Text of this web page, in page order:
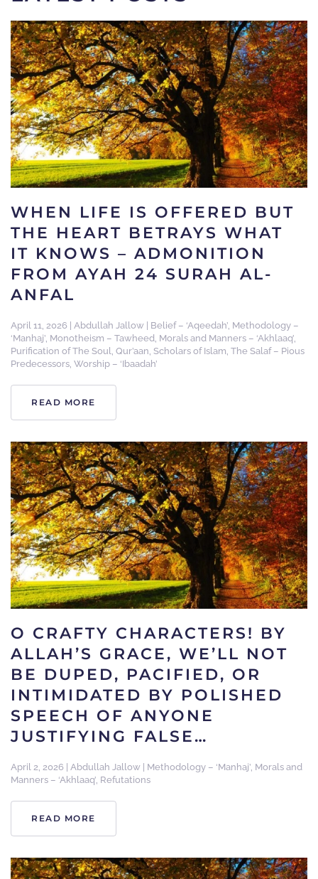
WHEN LIFE IS OFFERED BUT
THE HEART BETRAYS WHAT
IT KNOWS – ADMONITION
FROM AYAH 24 SURAH AL-
ANFAL
April 11, 2026 Abdullah Jallow Belief – ‘Aqeedah’, Methodology –
‘Manhaj’, Monotheism – Tawheed, Morals and Manners – ‘Akhlaaq’,
Purification of The Soul, Qur’aan, Scholars of Islam, The Salaf – Pious
Predecessors, Worship – ‘Ibaadah’
READ MORE
O CRAFTY CHARACTERS! BY
ALLAH’S GRACE, WE’LL NOT
BE DUPED, PACIFIED, OR
INTIMIDATED BY POLISHED
SPEECH OF ANYONE
JUSTIFYING FALSE…
April 2, 2026 Abdullah Jallow Methodology – ‘Manhaj’, Morals and
Manners – ‘Akhlaaq’, Refutations
READ MORE